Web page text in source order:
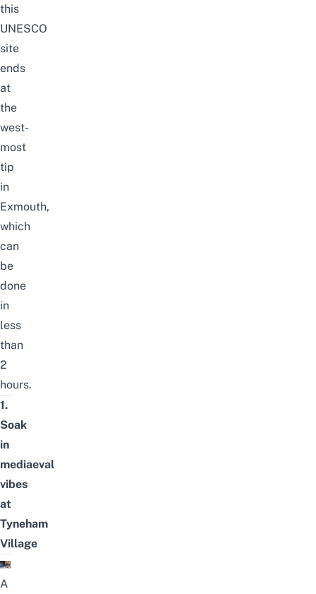
this
UNESCO
site
ends
at
the
west-
most
tip
in
Exmouth,
which
can
be
done
in
less
than
2
hours.
1.
Soak
in
mediaeval
vibes
at
Tyneham
Village
A